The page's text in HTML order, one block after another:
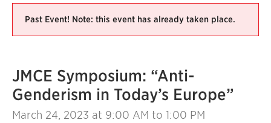
Past Event! Note: this event has already taken place.
JMCE Symposium: “Anti-
Genderism in Today’s Europe”
March 24, 2023 at 9:00 AM to 1:00 PM